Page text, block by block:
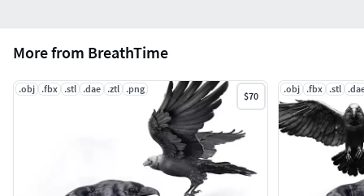
More from BreathTime
.obj .fbx .stl .dae .ztl .png
$70
.obj .fbx .stl